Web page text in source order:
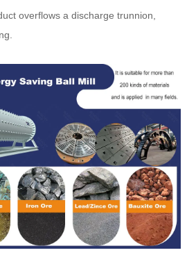
overflows a discharge trunnion,